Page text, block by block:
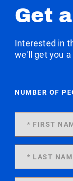
Get
Interested in
we'll get you
NUMBER OF